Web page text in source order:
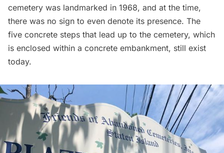
cemetery was landmarked in 1968, and at the time,
there was no sign to even denote its presence. The
five concrete steps that lead up to the cemetery, which
is enclosed within a concrete embankment, still exist
today.